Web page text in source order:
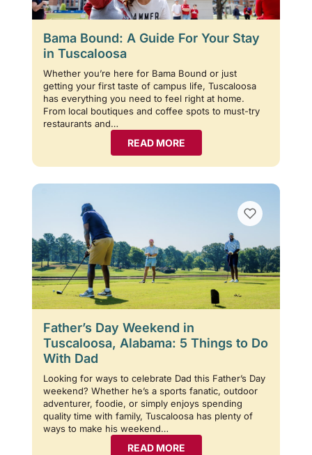
Bama Bound: A Guide For Your Stay
in Tuscaloosa
Whether you’re here for Bama Bound or just
getting your first taste of campus life, Tuscaloosa
has everything you need to feel right at home.
From local boutiques and coffee spots to must-try
restaurants and…
READ MORE
Father’s Day Weekend in
Tuscaloosa, Alabama: 5 Things to Do
With Dad
Looking for ways to celebrate Dad this Father’s Day
weekend? Whether he’s a sports fanatic, outdoor
adventurer, foodie, or simply enjoys spending
quality time with family, Tuscaloosa has plenty of
ways to make his weekend…
READ MORE